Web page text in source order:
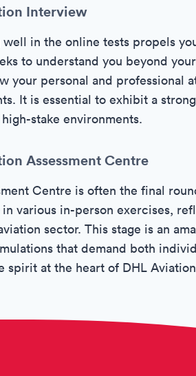
Interview
well in the online tests propels
to understand you beyond
your personal and professional
It is essential to exhibit a
stake environments.
Assessment Centre
Centre is often the final
various in-person exercises,
sector. This stage is an
that demand both
spirit at the heart of DHL